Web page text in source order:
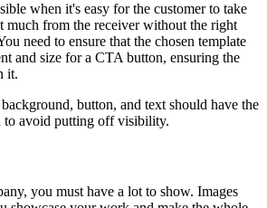
when it's easy for the customer to take
much from the receiver without the right
need to ensure that the chosen template
and size for a CTA button, ensuring the
it.
button, and text should have the
to avoid putting off visibility.
you must have a lot to show. Images